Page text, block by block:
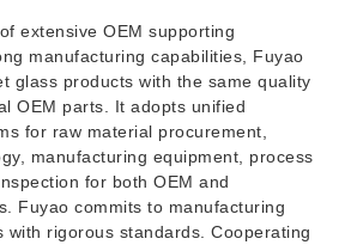
extensive OEM supporting
manufacturing capabilities, Fuyao
glass products with the same quality
OEM parts. It adopts unified
for raw material procurement,
manufacturing equipment, process
for both OEM and
Fuyao commits to manufacturing
with rigorous standards. Cooperating